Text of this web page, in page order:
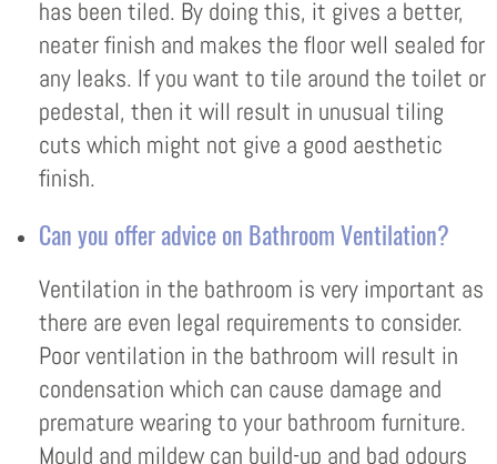
has been tiled. By doing this, it gives a better,
neater finish and makes the floor well sealed for
any leaks. If you want to tile around the toilet or
pedestal, then it will result in unusual tiling
cuts which might not give a good aesthetic
finish.
Can you offer advice on Bathroom Ventilation?
Ventilation in the bathroom is very important as
there are even legal requirements to consider.
Poor ventilation in the bathroom will result in
condensation which can cause damage and
premature wearing to your bathroom furniture.
Mould and mildew can build-up and bad odours